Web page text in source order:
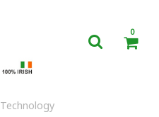
0
Technology